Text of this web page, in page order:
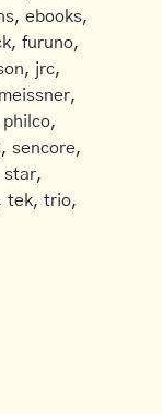
ebooks,
furuno,
jrc,
sencore,
star,
tek, trio,